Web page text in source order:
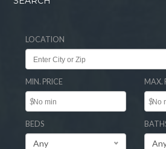
LOCATION
MIN. PRICE
$
MAX.
$
BEDS
Any